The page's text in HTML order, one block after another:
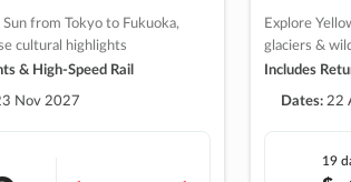
from Tokyo to Fukuoka,
cultural highlights
& High-Speed Rail
Nov 2027
Explore
glaciers &
Includes
Dates: 22
19